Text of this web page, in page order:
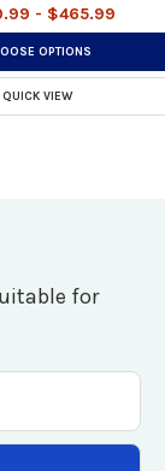
- $465.99
OPTIONS
QUICK VIEW
for